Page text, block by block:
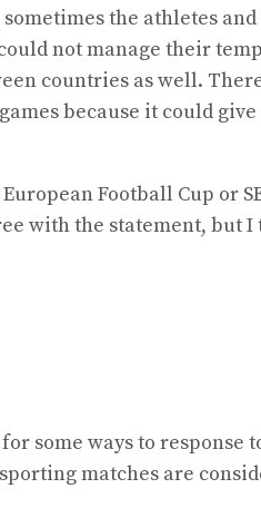
the athletes
not manage their
countries as well.
because it could
Football Cup or
with the statement,
some ways to
matches are